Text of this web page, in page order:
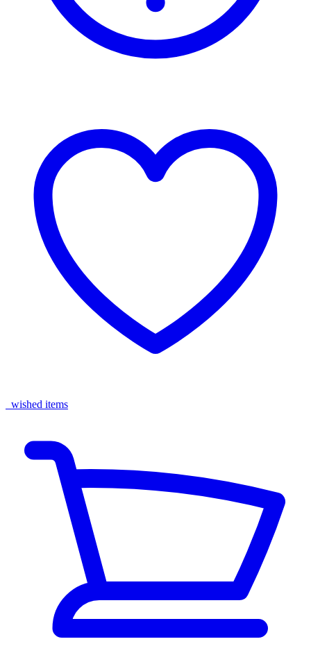
wished items